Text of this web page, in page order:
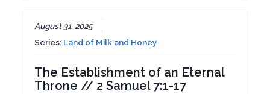
August 31, 2025
Series: Land of Milk and Honey
The Establishment of an Eternal
Throne // 2 Samuel 7:1-17